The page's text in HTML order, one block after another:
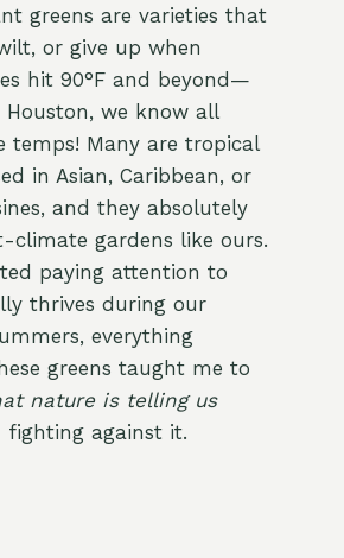
greens are varieties that
or give up when
hit 90°F and beyond—
we know all
temps! Many are tropical
in Asian, Caribbean, or
and they absolutely
climate gardens like ours.
paying attention to
thrives during our
everything
greens taught me to
nature is telling us
fighting against it.